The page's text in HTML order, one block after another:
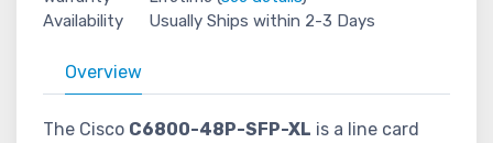
Availability
Usually Ships within 2-3 Days
Overview
The Cisco C6800-48P-SFP-XL is a line card